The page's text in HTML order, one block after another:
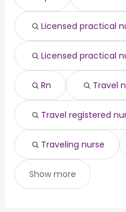
civil engineering( from
engineering project
manager
Licensed practical
Licensed practical
Rn Travel
Travel registered
Traveling nurse
Show more